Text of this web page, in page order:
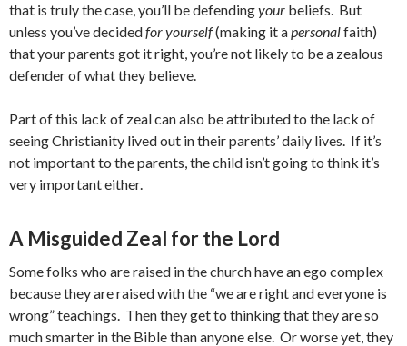
that is truly the case, you’ll be defendingyour beliefs. But
unless you’ve decidedfor yourself(making it apersonalfaith)
that your parents got it right, you’re not likely to be a zealous
defender of what they believe.
Part of this lack of zeal can also be attributed to the lack of
seeing Christianity lived out in their parents’ daily lives. If it’s
not important to the parents, the child isn’t going to think it’s
very important either.
A Misguided Zeal for the Lord
Some folks who are raised in the church have an ego complex
because they are raised with the “we are right and everyone is
wrong” teachings. Then they get to thinking that they are so
much smarter in the Bible than anyone else. Or worse yet, they